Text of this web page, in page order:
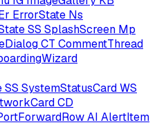
ErrorState Ns
SS SplashScreen Mp
CT CommentThread
SS SystemStatusCardWS
CD
AI AlertItem